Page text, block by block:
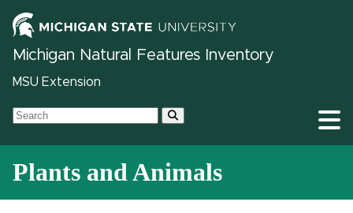
Michigan Natural Features Inventory
MSU Extension
Plants and Animals